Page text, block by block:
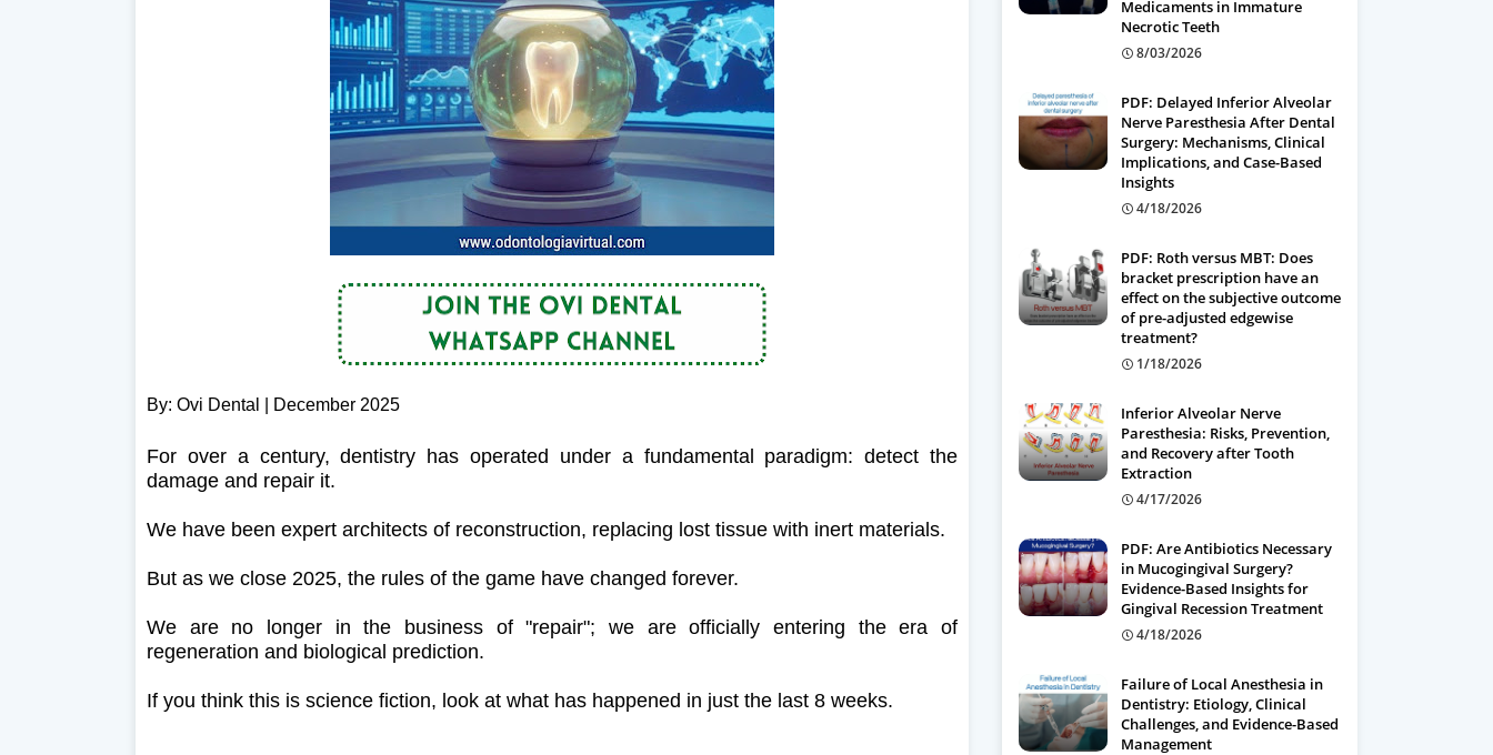
By: Ovi Dental | December 2025
For over a century, dentistry has operated under a fundamental paradigm: detect the
damage and repair it.
We have been expert architects of reconstruction, replacing lost tissue with inert materials.
But as we close 2025, the rules of the game have changed forever.
We are no longer in the business of "repair"; we are officially entering the era of
regeneration and biological prediction.
If you think this is science fiction, look at what has happened in just the last 8 weeks.
Medicaments in Immature
Necrotic Teeth
8/03/2026
PDF: Delayed Inferior Alveolar
Nerve Paresthesia After Dental
Surgery: Mechanisms, Clinical
Implications, and Case-Based
Insights
4/18/2026
PDF: Roth versus MBT: Does
bracket prescription have an
effect on the subjective outcome
of pre-adjusted edgewise
treatment?
1/18/2026
Inferior Alveolar Nerve
Paresthesia: Risks, Prevention,
and Recovery after Tooth
Extraction
4/17/2026
PDF: Are Antibiotics Necessary
in Mucogingival Surgery?
Evidence-Based Insights for
Gingival Recession Treatment
4/18/2026
Failure of Local Anesthesia in
Dentistry: Etiology, Clinical
Challenges, and Evidence-Based
Management